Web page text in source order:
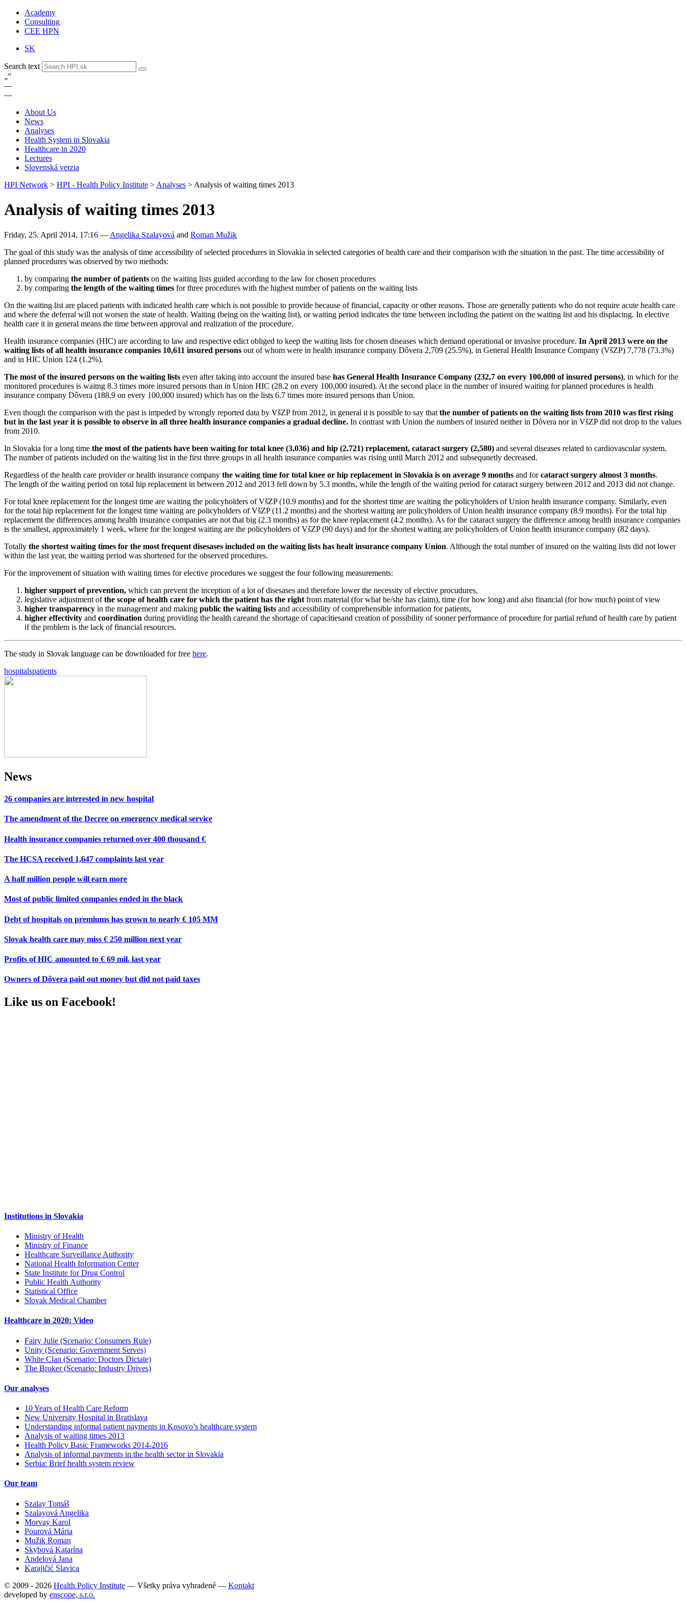
Academy
Consulting
CEE HPN
SK
Search text
„”
—
—
About Us
News
Analyses
Health System in Slovakia
Healthcare in 2020
Lectures
Slovenská verzia
HPI Network > HPI - Health Policy Institute > Analyses > Analysis of waiting times 2013
Analysis of waiting times 2013
Friday, 25. April 2014, 17:16 — Angelika Szalayová and Roman Mužik
The goal of this study was the analysis of time accessibility of selected procedures in Slovakia in selected categories of health care and their comparison with the situation in the past. The time accessibility of
planned procedures was observed by two methods:
by comparing the number of patients on the waiting lists guided according to the law for chosen procedures
by comparing the length of the waiting times for three procedures with the highest number of patients on the waiting lists
On the waiting list are placed patients with indicated health care which is not possible to provide because of financial, capacity or other reasons. Those are generally patients who do not require acute health care
and where the deferral will not worsen the state of health. Waiting (being on the waiting list), or waiting period indicates the time between including the patient on the waiting list and his displacing. In elective
health care it in general means the time between approval and realization of the procedure.
Health insurance companies (HIC) are according to law and respective edict obliged to keep the waiting lists for chosen diseases which demand operational or invasive procedure. In April 2013 were on the
waiting lists of all health insurance companies 10,611 insured persons out of whom were in health insurance company Dôvera 2,709 (25.5%), in General Health Insurance Company (VšZP) 7,778 (73.3%)
and in HIC Union 124 (1.2%).
The most of the insured persons on the waiting lists even after taking into account the insured base has General Health Insurance Company (232,7 on every 100,000 of insured persons), in which for the
monitored procedures is waitng 8.3 times more insured persons than in Union HIC (28.2 on every 100,000 insured). At the second place in the number of insured waiting for planned procedures is health
insurance company Dôvera (188.9 on every 100,000 insured) which has on the lists 6.7 times more insured persons than Union.
Even though the comparison with the past is impeded by wrongly reported data by VšZP from 2012, in general it is possible to say that the number of patients on the waiting lists from 2010 was first rising
but in the last year it is possible to observe in all three health insurance companies a gradual decline. In contrast with Union the numbers of insured neither in Dôvera nor in VšZP did not drop to the values
from 2010.
In Slovakia for a long time the most of the patients have been waiting for total knee (3,036) and hip (2,721) replacement, cataract surgery (2,580) and several diseases related to cardiovascular system.
The number of patients included on the waiting list in the first three groups in all health insurance companies was rising until March 2012 and subsequnetly decreased.
Regardless of the health care provider or health insurance company the waiting time for total knee or hip replacement in Slovakia is on average 9 months and forcataract surgery almost 3 months.
The length of the waiting period on total hip replacement in between 2012 and 2013 fell down by 5.3 months, while the length of the waiting period for cataract surgery between 2012 and 2013 did not change.
For total knee replacement for the longest time are waiting the policyholders of VšZP (10.9 months) and for the shortest time are waiting the policyholders of Union health insurance company. Similarly, even
for the total hip replacement for the longest time waiting are policyholders of VšZP (11.2 months) and the shortest waiting are policyholders of Union health insurance company (8.9 months). For the total hip
replacement the differences among health insurance companies are not that big (2.3 months) as for the knee replacement (4.2 months). As for the cataract surgery the difference among health insurance companies
is the smallest, approximately 1 week, where for the longest waiting are the policyholders of VšZP (90 days) and for the shortest waiting are policyholders of Union health insurance company (82 days).
Totally the shortest waiting times for the most frequent disesases included on the waiting lists has healt insurance company Union. Although the total number of insured on the waiting lists did not lower
within the last year, the waiting period was shortened for the observed procedures.
For the improvement of situation with waiting times for elective procedures we suggest the four following measurements:
higher support of prevention, which can prevent the inception of a lot of disesases and therefore lower the necessity of elective procudures,
legislative adjustment ofthe scope of health care for which the patient has the right from material (for what he/she has claim), time (for how long) and also financial (for how much) point of view
higher transparency in the management and making public the waiting lists and accessibility of comprehensible information for patients,
higher effectivity and coordination during providing the health careand the shortage of capacitiesand creation of possibility of sooner performance of procedure for partial refund of health care by patient
if the problem is the lack of financial resources.
The study in Slovak language can be downloaded for free here.
hospitalspatients
News
26 companies are interested in new hospital
The amendment of the Decree on emergency medical service
Health insurance companies returned over 400 thousand €
The HCSA received 1,647 complaints last year
A half million people will earn more
Most of public limited companies ended in the black
Debt of hospitals on premiums has grown to nearly € 105 MM
Slovak health care may miss € 250 million next year
Profits of HIC amounted to € 69 mil. last year
Owners of Dôvera paid out money but did not paid taxes
Like us on Facebook!
Institutions in Slovakia
Ministry of Health
Ministry of Finance
Healthcare Surveillance Authority
National Health Information Center
State Institute for Drug Control
Public Health Authority
Statistical Office
Slovak Medical Chamber
Healthcare in 2020: Video
Fairy Julie (Scenario: Consumers Rule)
Unity (Scenario: Government Serves)
White Clan (Scenario: Doctors Dictate)
The Broker (Scenario: Industry Drives)
Our analyses
10 Years of Health Care Reform
New University Hospital in Bratislava
Understanding informal patient payments in Kosovo’s healthcare system
Analysis of waiting times 2013
Health Policy Basic Frameworks 2014-2016
Analysis of informal payments in the health sector in Slovakia
Serbia: Brief health system review
Our team
Szalay Tomáš
Szalayová Angelika
Morvay Karol
Pourová Mária
Mužik Roman
Skybová Katarína
Andelová Jana
Karajičić Slavica
© 2009 - 2026 Health Policy Institute — Všetky práva vyhradené — Kontakt
developed by enscope, s.r.o.